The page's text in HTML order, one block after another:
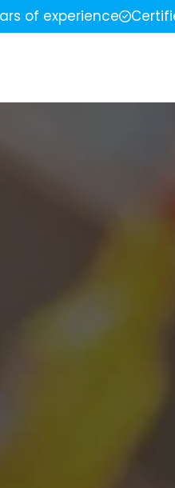
of experience